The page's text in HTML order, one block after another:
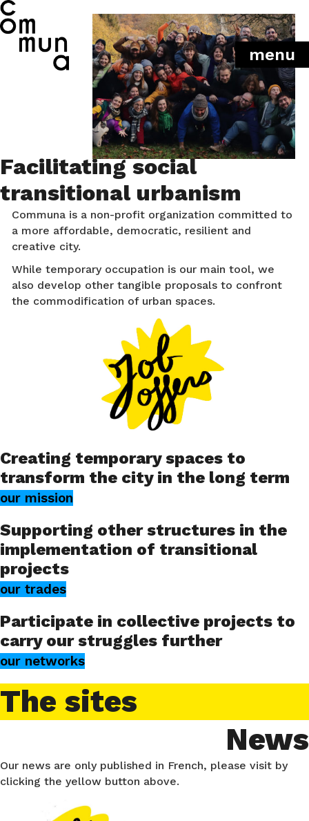
menu
Facilitating social
transitional urbanism
Communa is a non-profit organization committed to
a more affordable, democratic, resilient and
creative city.
While temporary occupation is our main tool, we
also develop other tangible proposals to confront
the commodification of urban spaces.
Creating temporary spaces to
transform the city in the long term
our mission
Supporting other structures in the
implementation of transitional
projects
our trades
Participate in collective projects to
carry our struggles further
our networks
The sites
News
Our news are only published in French, please visit by
clicking the yellow button above.